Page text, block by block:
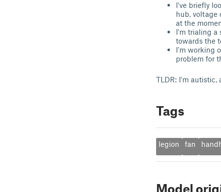
I've briefly
hub, voltage
at the
I'm trialing a
towards the
I'm working
problem for
TLDR: I'm autistic,
Tags
legion fan
Model